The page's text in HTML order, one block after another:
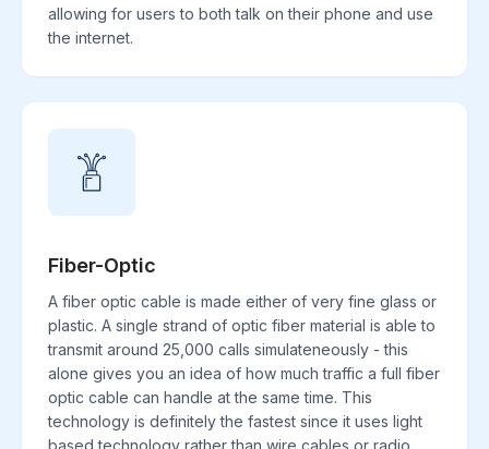
allowing for users to both talk on their phone and use
the internet.
Fiber-Optic
A fiber optic cable is made either of very fine glass or
plastic. A single strand of optic fiber material is able to
transmit around 25,000 calls simulateneously - this
alone gives you an idea of how much traffic a full fiber
optic cable can handle at the same time. This
technology is definitely the fastest since it uses light
based technology rather than wire cables or radio